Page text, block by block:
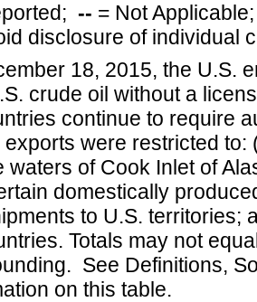
-- = Not
disclosure of individual
18, 2015, the U.S.
crude oil without a
continue to require
were restricted
waters of Cook Inlet of
domestically
to U.S. territories;
Totals may not
See Definitions,
on this table.